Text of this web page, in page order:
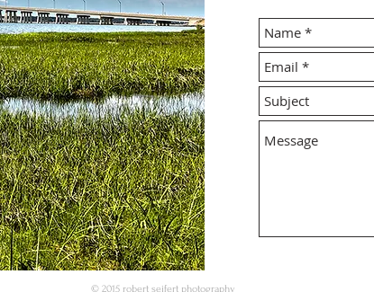
© 2015 robert seifert photography